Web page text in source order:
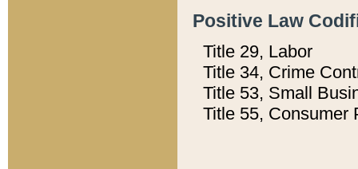
Positive Law
Title 29, Labor
Title 34, Crime
Title 53, Small
Title 55, Consumer